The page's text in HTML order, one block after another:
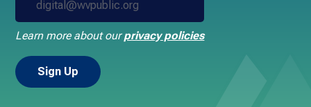
Learn more about ourprivacy policies